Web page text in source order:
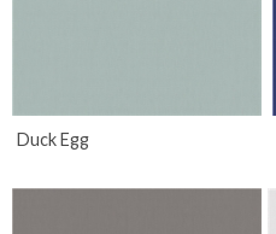
Duck Egg